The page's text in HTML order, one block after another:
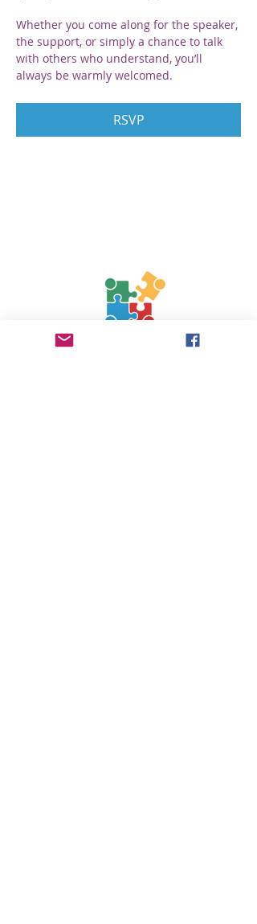
Whether you come along for the speaker,
the support, or simply a chance to talk
with others who understand, you’ll
always be warmly welcomed.
RSVP